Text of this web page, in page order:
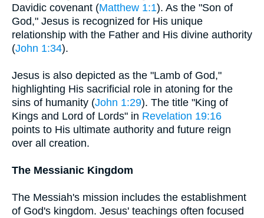
Davidic covenant (Matthew 1:1). As the "Son of
God," Jesus is recognized for His unique
relationship with the Father and His divine authority
(John 1:34).
Jesus is also depicted as the "Lamb of God,"
highlighting His sacrificial role in atoning for the
sins of humanity (John 1:29). The title "King of
Kings and Lord of Lords" in Revelation 19:16
points to His ultimate authority and future reign
over all creation.
The Messianic Kingdom
The Messiah's mission includes the establishment
of God's kingdom. Jesus' teachings often focused